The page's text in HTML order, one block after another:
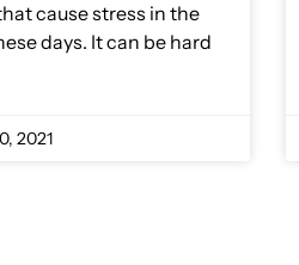
cause stress in the
days. It can be hard
2021